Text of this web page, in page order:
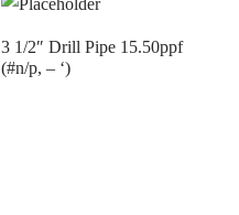
3 1/2″ Drill Pipe 15.50ppf
(#n/p, – ‘)